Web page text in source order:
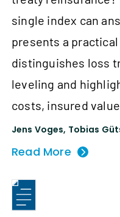
single index can
presents a
distinguishes loss
leveling and
costs, insured
Jens Voges, Tobias
Read More